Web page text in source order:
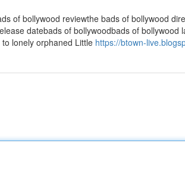
of bollywood reviewthe bads of bollywood
datebads of bollywoodbads of bollywood
lonely orphaned Little https://btown-